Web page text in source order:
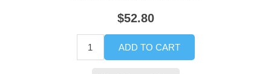
$52.80
ADD TO CART